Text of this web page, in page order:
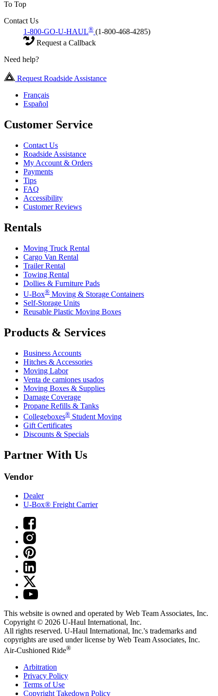
To Top
Contact Us
1-800-GO-U-HAUL® (1-800-468-4285)
Request a Callback
Need help?
Request Roadside Assistance
Français
Español
Customer Service
Contact Us
Roadside Assistance
My Account & Orders
Payments
Tips
FAQ
Accessibility
Customer Reviews
Rentals
Moving Truck Rental
Cargo Van Rental
Trailer Rental
Towing Rental
Dollies & Furniture Pads
U-Box® Moving & Storage Containers
Self-Storage Units
Reusable Plastic Moving Boxes
Products & Services
Business Accounts
Hitches & Accessories
Moving Labor
Venta de camiones usados
Moving Boxes & Supplies
Damage Coverage
Propane Refills & Tanks
Collegeboxes® Student Moving
Gift Certificates
Discounts & Specials
Partner With Us
Vendor
Dealer
U-Box® Freight Carrier
This website is owned and operated by Web Team Associates, Inc.
Copyright © 2026 U-Haul International, Inc.
All rights reserved. U-Haul International, Inc.'s trademarks and
copyrights are used under license by Web Team Associates, Inc.
Air-Cushioned Ride®
Arbitration
Privacy Policy
Terms of Use
Copyright Takedown Policy